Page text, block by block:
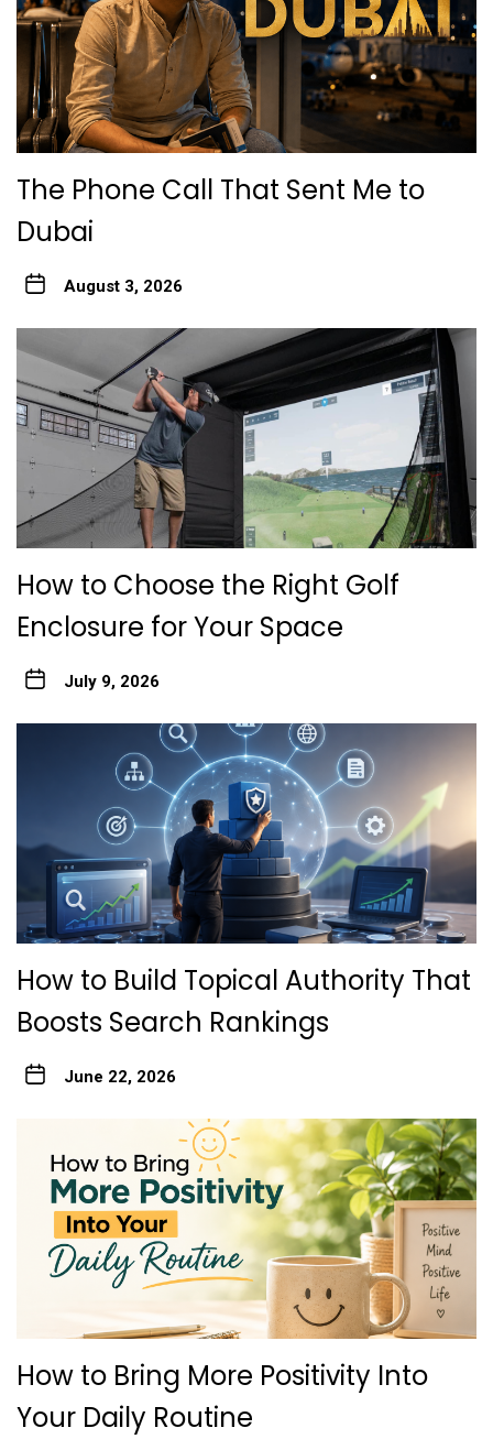
The Phone Call That Sent Me to
Dubai
August 3, 2026
How to Choose the Right Golf
Enclosure for Your Space
July 9, 2026
How to Build Topical Authority That
Boosts Search Rankings
June 22, 2026
How to Bring More Positivity Into
Your Daily Routine